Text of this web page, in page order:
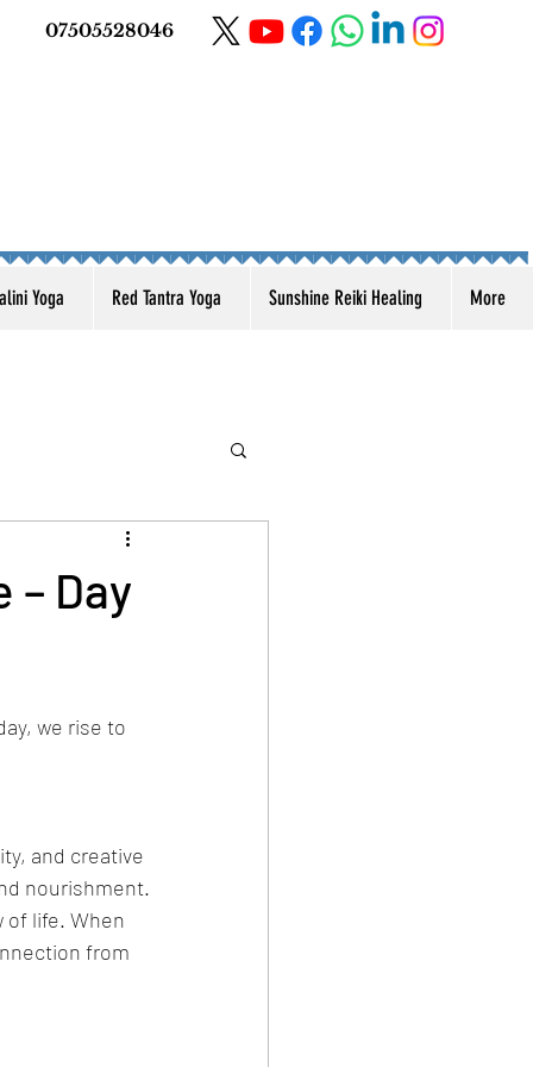
07505528046
Yoga Red Tantra Yoga Sunshine Reiki Healing More
– Day
we rise to
and creative
nourishment.
of life. When
from